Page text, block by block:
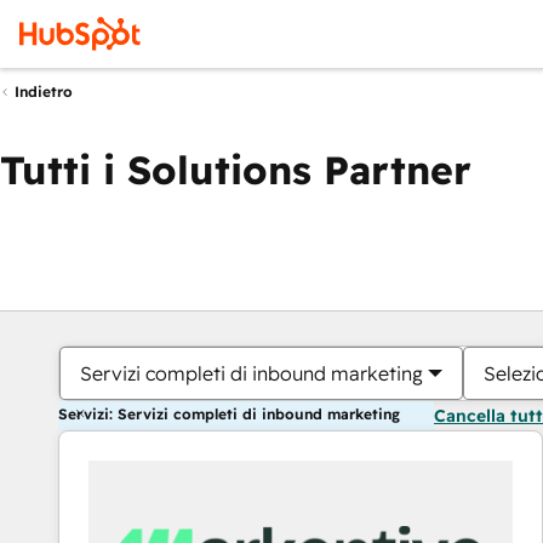
Indietro
Tutti i Solutions Partner
Servizi completi di inbound marketing
Servizi: Servizi completi di inbound marketing Cancella